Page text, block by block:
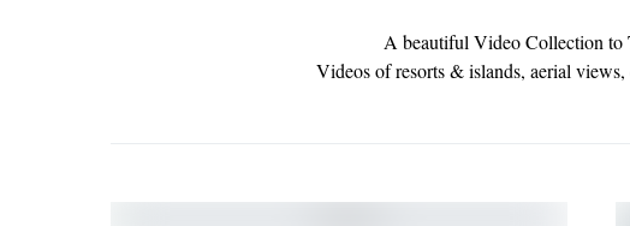
A beautiful Video Collection to
Videos of resorts & islands, aerial